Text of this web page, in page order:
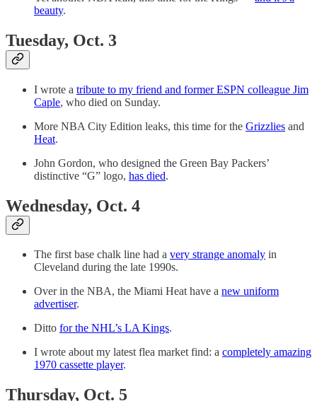
beauty.
Tuesday, Oct. 3
I wrote a tribute to my friend and former ESPN colleague Jim
Caple, who died on Sunday.
More NBA City Edition leaks, this time for the Grizzlies and
Heat.
John Gordon, who designed the Green Bay Packers’
distinctive “G” logo, has died.
Wednesday, Oct. 4
The first base chalk line had a very strange anomaly in
Cleveland during the late 1990s.
Over in the NBA, the Miami Heat have a new uniform
advertiser.
Ditto for the NHL’s LA Kings.
I wrote about my latest flea market find: a completely amazing
1970 cassette player.
Thursday, Oct. 5